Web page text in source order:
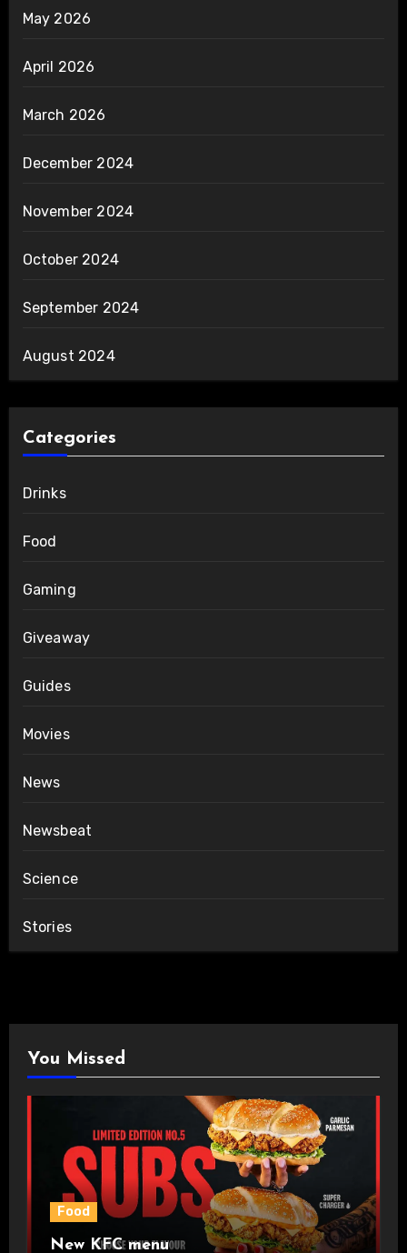
May 2026
April 2026
March 2026
December 2024
November 2024
October 2024
September 2024
August 2024
Categories
Drinks
Food
Gaming
Giveaway
Guides
Movies
News
Newsbeat
Science
Stories
You Missed
Food
New KFC menu